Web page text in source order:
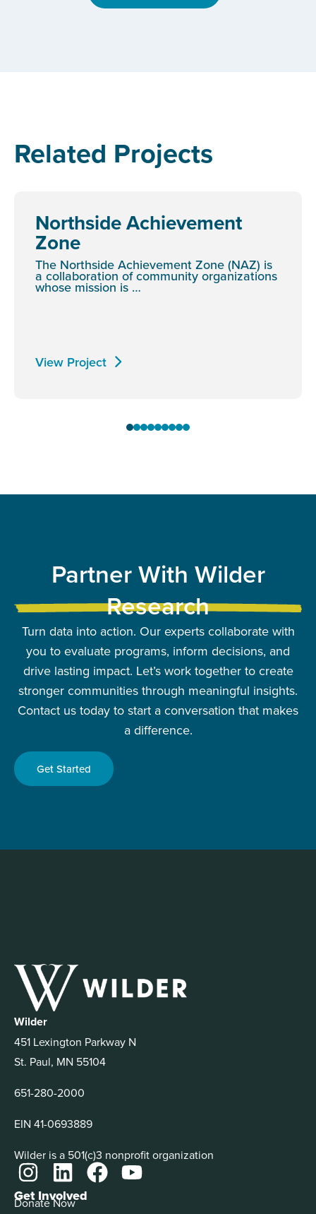
Related Projects
Northside Achievement
Zone
The Northside Achievement Zone (NAZ) is
a collaboration of community organizations
whose mission is …
View Project
Partner With Wilder
Research
Turn data into action. Our experts collaborate with
you to evaluate programs, inform decisions, and
drive lasting impact. Let’s work together to create
stronger communities through meaningful insights.
Contact us today to start a conversation that makes
a difference.
Get Started
Wilder
451 Lexington Parkway N
St. Paul, MN 55104
651-280-2000
EIN 41-0693889
Wilder is a 501(c)3 nonprofit organization
Get Involved
Donate Now